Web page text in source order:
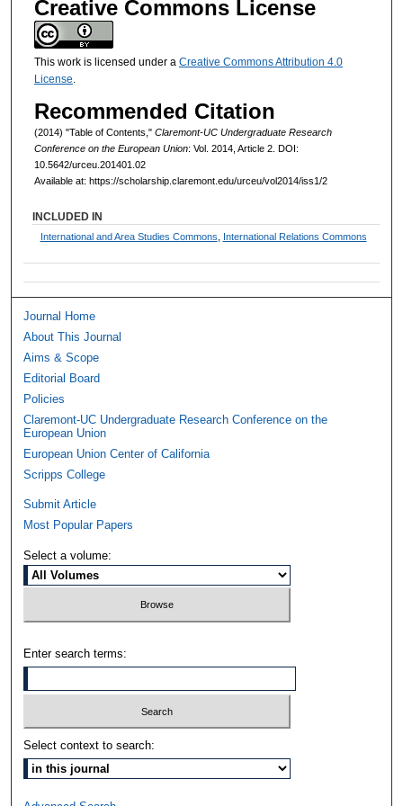
Creative Commons License
This work is licensed under a Creative Commons Attribution 4.0
License.
Recommended Citation
(2014) "Table of Contents," Claremont-UC Undergraduate Research
Conference on the European Union: Vol. 2014, Article 2. DOI:
10.5642/urceu.201401.02
Available at: https://scholarship.claremont.edu/urceu/vol2014/iss1/2
INCLUDED IN
International and Area Studies Commons International Relations Commons
Journal Home
About This Journal
Aims & Scope
Editorial Board
Policies
Claremont-UC Undergraduate Research Conference on the
European Union
European Union Center of California
Scripps College
Submit Article
Most Popular Papers
Select a volume:
Enter search terms:
Select context to search: